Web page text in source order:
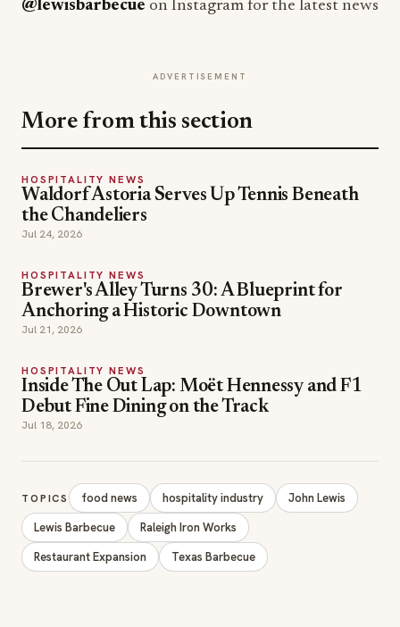
@lewisbarbecue on Instagram for the latest news
ADVERTISEMENT
More from this section
HOSPITALITY NEWS
Waldorf Astoria Serves Up Tennis Beneath
the Chandeliers
Jul 24, 2026
HOSPITALITY NEWS
Brewer's Alley Turns 30: A Blueprint for
Anchoring a Historic Downtown
Jul 21, 2026
HOSPITALITY NEWS
Inside The Out Lap: Moët Hennessy and F1
Debut Fine Dining on the Track
Jul 18, 2026
TOPICS food news hospitality industry
John Lewis
Lewis Barbecue
Raleigh Iron Works
Restaurant Expansion
Texas Barbecue